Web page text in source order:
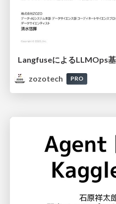
LangfuseによるLLMOps
zozotech
PRO